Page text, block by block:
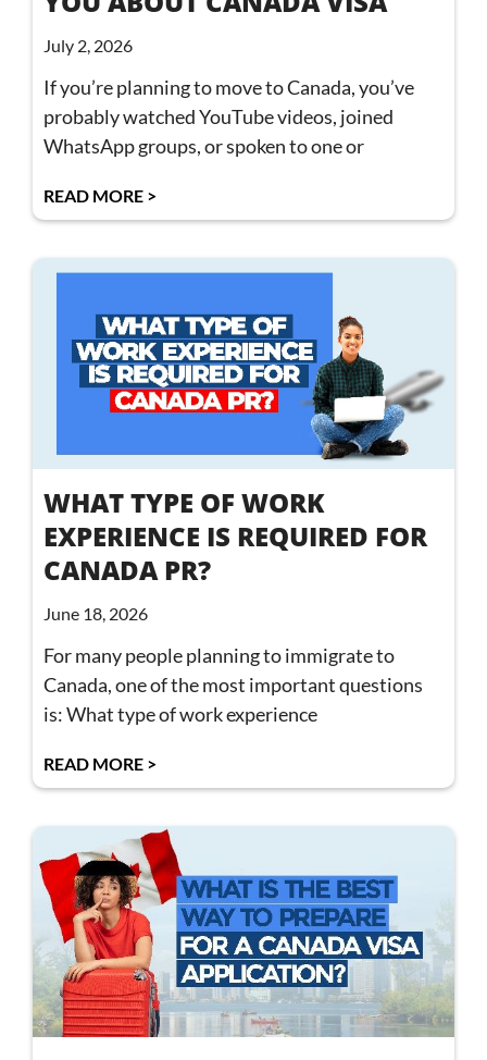
July 2, 2026
If you’re planning to move to Canada, you’ve
probably watched YouTube videos, joined
WhatsApp groups, or spoken to one or
READ MORE >
WHAT TYPE OF WORK
EXPERIENCE IS REQUIRED FOR
CANADA PR?
June 18, 2026
For many people planning to immigrate to
Canada, one of the most important questions
is: What type of work experience
READ MORE >